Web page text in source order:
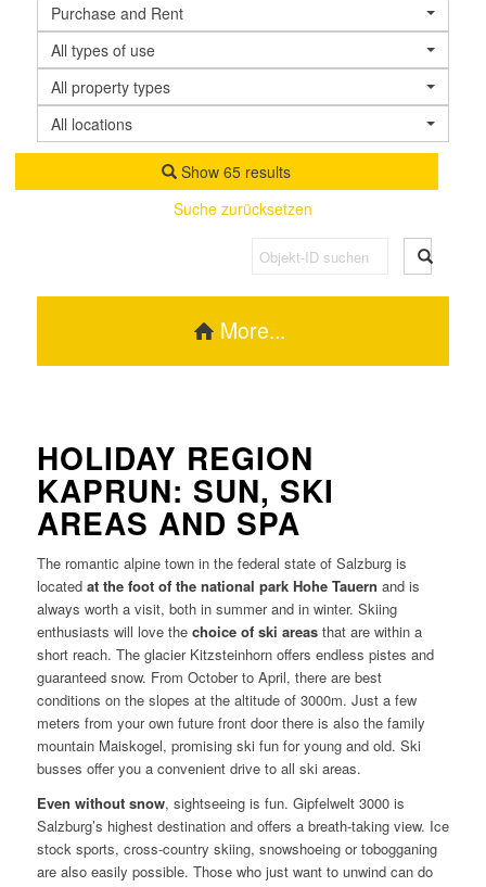
Purchase and Rent
All types of use
All property types
All locations
Show 65 results
Suche zurücksetzen
More...
HOLIDAY REGION
KAPRUN: SUN, SKI
AREAS AND SPA
The romantic alpine town in the federal state of Salzburg is
located at the foot of the national park Hohe Tauern and is
always worth a visit, both in summer and in winter. Skiing
enthusiasts will love the choice of ski areasthat are within a
short reach. The glacier Kitzsteinhorn offers endless pistes and
guaranteed snow. From October to April, there are best
conditions on the slopes at the altitude of 3000m. Just a few
meters from your own future front door there is also the family
mountain Maiskogel, promising ski fun for young and old. Ski
busses offer you a convenient drive to all ski areas.
Even without snow, sightseeing is fun. Gipfelwelt 3000 is
Salzburg’s highest destination and offers a breath-taking view. Ice
stock sports, cross-country skiing, snowshoeing or tobogganing
are also easily possible. Those who just want to unwind can do